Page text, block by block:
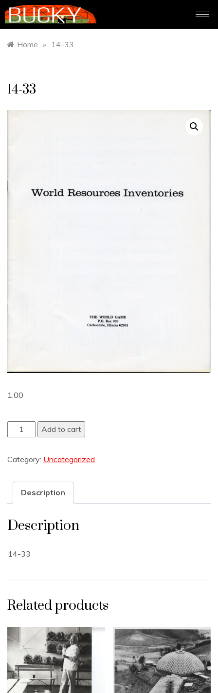
Home » 14-33
14-33
1.00
Add to cart
Category: Uncategorized
Description
Description
14-33
Related products